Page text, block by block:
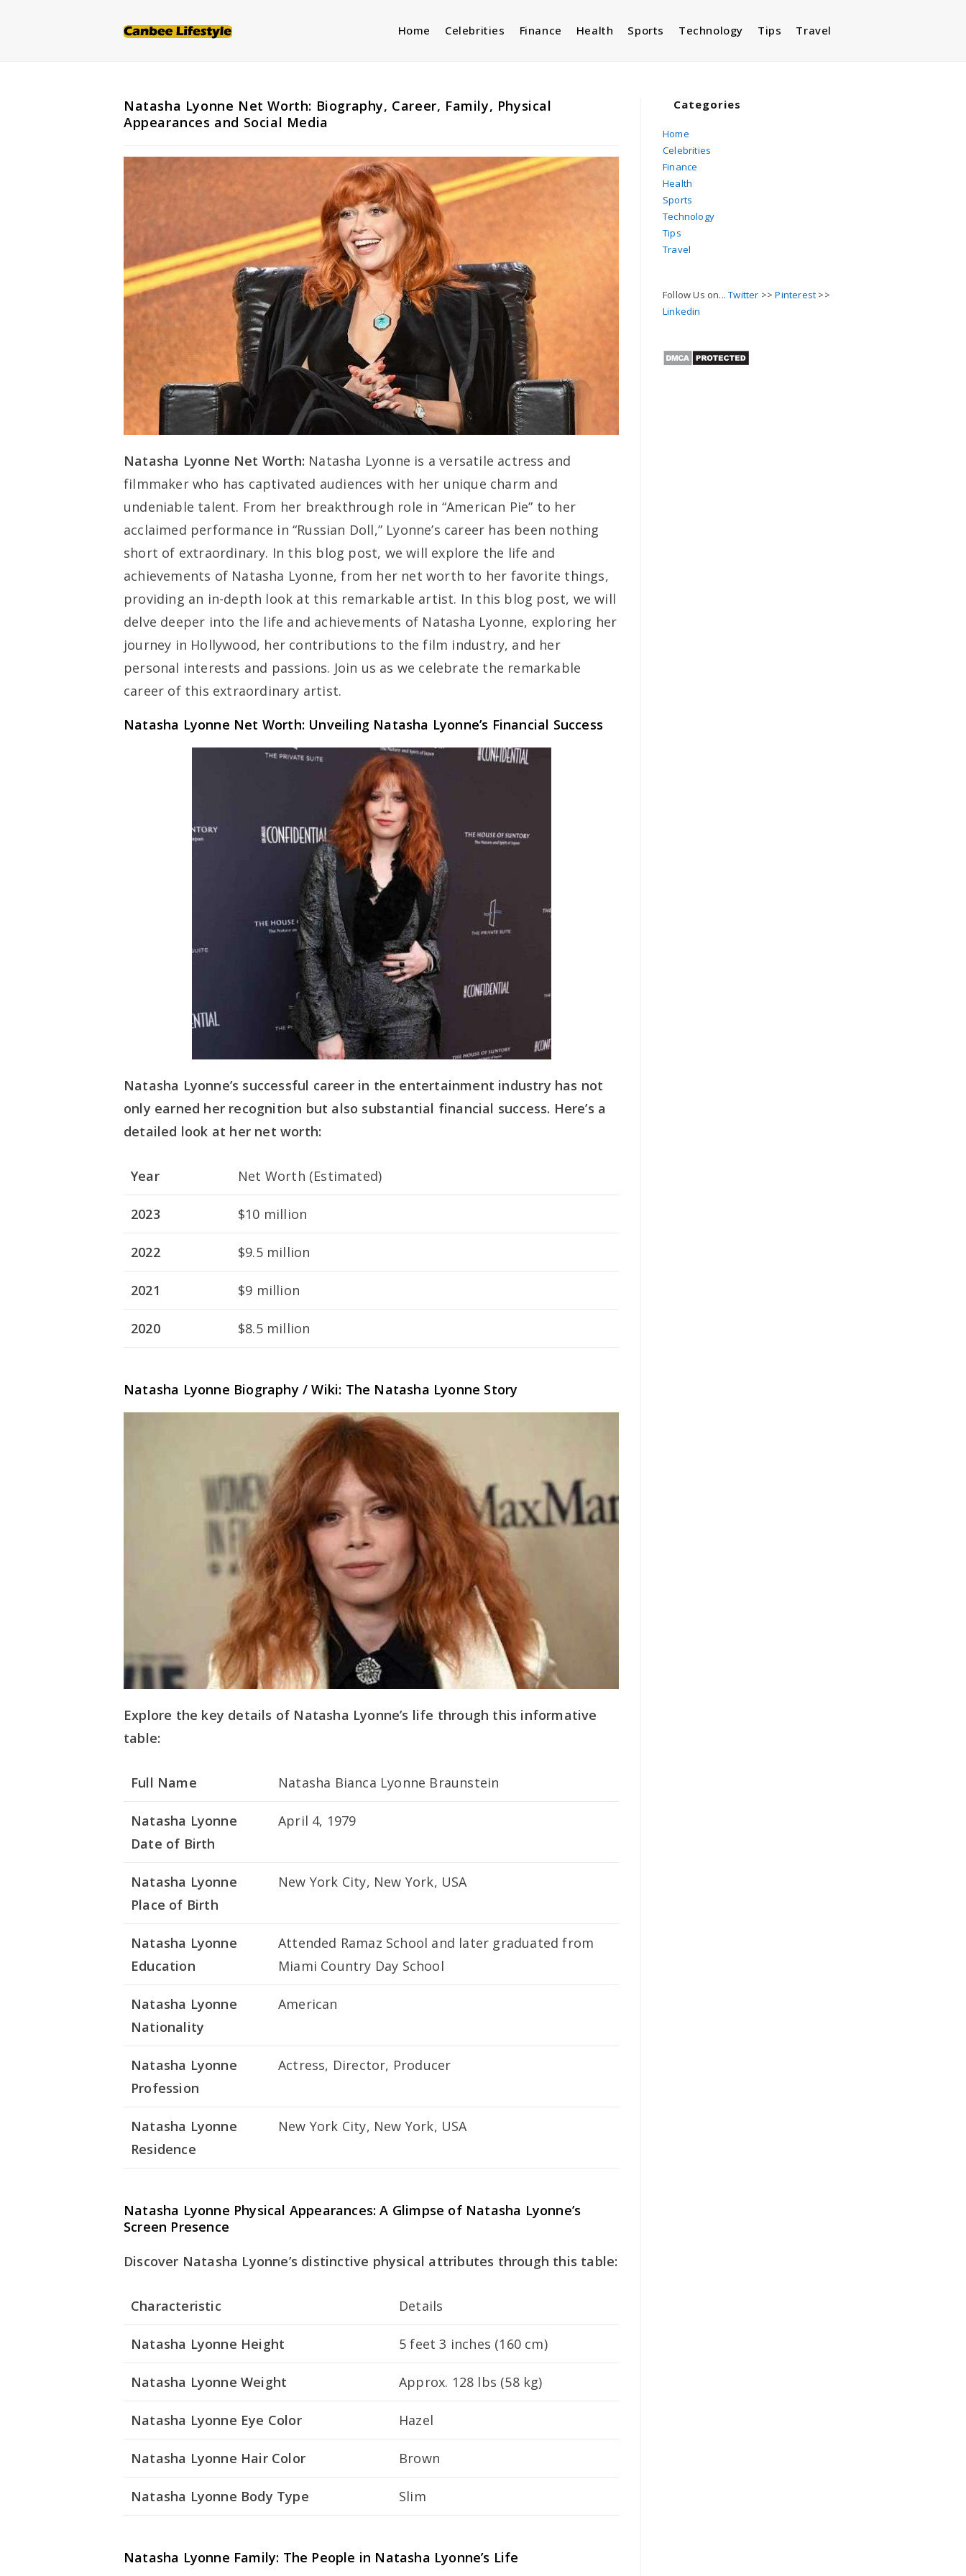
Home Celebrities Finance Health Sports Technology Tips Travel
Natasha Lyonne Net Worth: Biography, Career, Family, Physical
Appearances and Social Media
Natasha Lyonne Net Worth: Natasha Lyonne is a versatile actress and
filmmaker who has captivated audiences with her unique charm and
undeniable talent. From her breakthrough role in “American Pie” to her
acclaimed performance in “Russian Doll,” Lyonne’s career has been nothing
short of extraordinary. In this blog post, we will explore the life and
achievements of Natasha Lyonne, from her net worth to her favorite things,
providing an in-depth look at this remarkable artist. In this blog post, we will
delve deeper into the life and achievements of Natasha Lyonne, exploring her
journey in Hollywood, her contributions to the film industry, and her
personal interests and passions. Join us as we celebrate the remarkable
career of this extraordinary artist.
Natasha Lyonne Net Worth: Unveiling Natasha Lyonne’s Financial Success
Natasha Lyonne’s successful career in the entertainment industry has not
only earned her recognition but also substantial financial success. Here’s a
detailed look at her net worth:
Year Net Worth (Estimated)
2023 $10 million
2022 $9.5 million
2021 $9 million
2020 $8.5 million
Natasha Lyonne Biography / Wiki: The Natasha Lyonne Story
Explore the key details of Natasha Lyonne’s life through this informative
table:
Full Name Natasha Bianca Lyonne Braunstein
Natasha Lyonne
Date of Birth
April 4, 1979
Natasha Lyonne
Place of Birth
New York City, New York, USA
Natasha Lyonne
Education
Attended Ramaz School and later graduated from
Miami Country Day School
Natasha Lyonne
Nationality
American
Natasha Lyonne
Profession
Actress, Director, Producer
Natasha Lyonne
Residence
New York City, New York, USA
Natasha Lyonne Physical Appearances: A Glimpse of Natasha Lyonne’s
Screen Presence
Discover Natasha Lyonne’s distinctive physical attributes through this table:
Characteristic Details
Natasha Lyonne Height 5 feet 3 inches (160 cm)
Natasha Lyonne Weight Approx. 128 lbs (58 kg)
Natasha Lyonne Eye Color Hazel
Natasha Lyonne Hair Color Brown
Natasha Lyonne Body Type Slim
Natasha Lyonne Family: The People in Natasha Lyonne’s Life
Categories
Home
Celebrities
Finance
Health
Sports
Technology
Tips
Travel
Follow Us on...Twitter >>Pinterest >>
Linkedin